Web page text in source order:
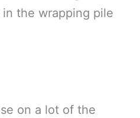
in the wrapping pile
on a lot of the